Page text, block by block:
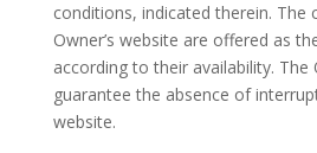
conditions, indicated therein. The
Owner’s website are offered as
according to their availability.
guarantee the absence of
website.